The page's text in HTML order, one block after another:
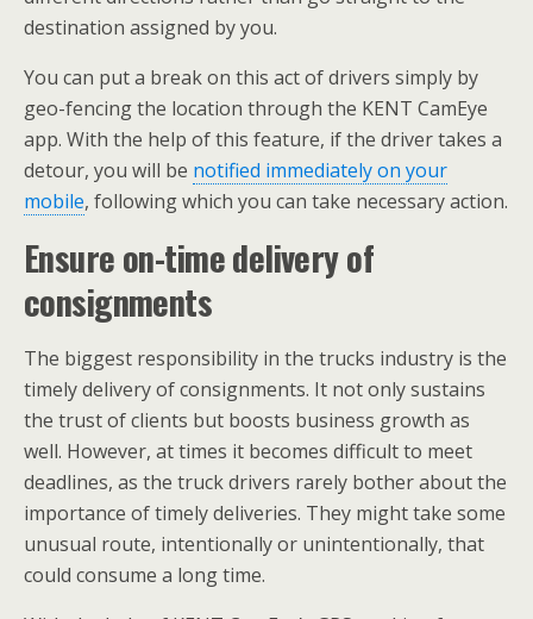
destination assigned by you.
You can put a break on this act of drivers simply by
geo-fencing the location through the KENT CamEye
app. With the help of this feature, if the driver takes a
detour, you will be notified immediately on your
mobile, following which you can take necessary action.
Ensure on-time delivery of
consignments
The biggest responsibility in the trucks industry is the
timely delivery of consignments. It not only sustains
the trust of clients but boosts business growth as
well. However, at times it becomes difficult to meet
deadlines, as the truck drivers rarely bother about the
importance of timely deliveries. They might take some
unusual route, intentionally or unintentionally, that
could consume a long time.